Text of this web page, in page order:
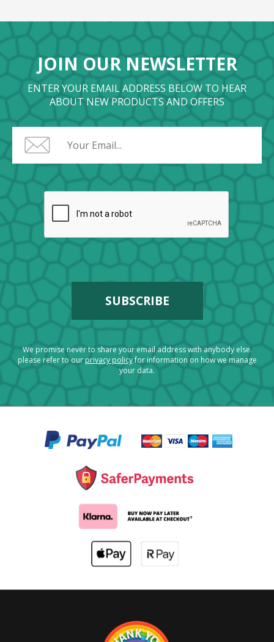
JOIN OUR NEWSLETTER
ENTER YOUR EMAIL ADDRESS BELOW TO HEAR
ABOUT NEW PRODUCTS AND OFFERS
We promise never to share your email address with anybody else.
please refer to ourprivacy policyfor information on how we manage
your data.